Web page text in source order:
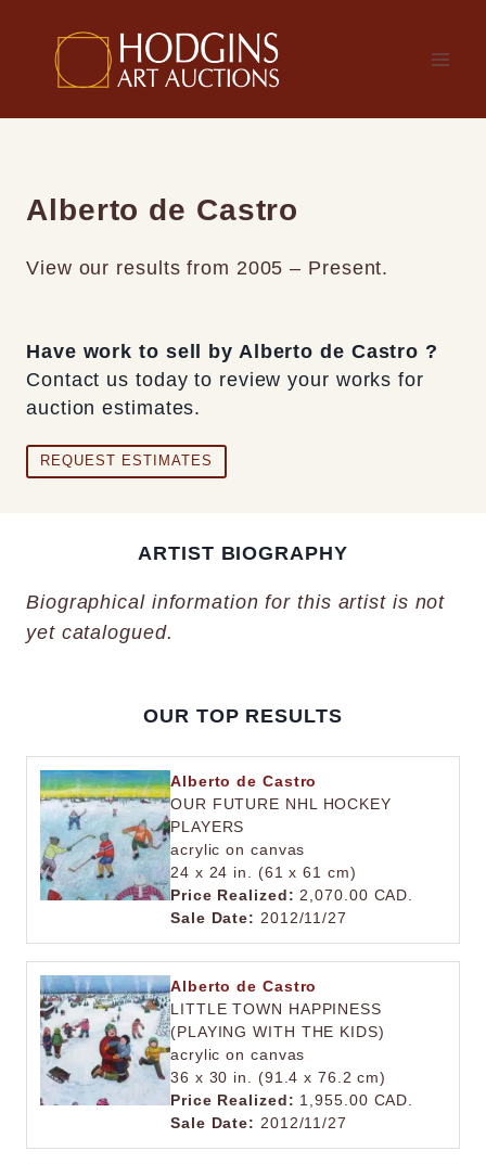
content
Alberto de Castro
View our results from 2005 – Present.
Have work to sell by Alberto de Castro ?
Contact us today to review your works for
auction estimates.
REQUEST ESTIMATES
ARTIST BIOGRAPHY
Biographical information for this artist is not
yet catalogued.
OUR TOP RESULTS
Alberto de Castro
OUR FUTURE NHL HOCKEY
PLAYERS
acrylic on canvas
24 x 24 in. (61 x 61 cm)
Price Realized: 2,070.00 CAD.
Sale Date: 2012/11/27
Alberto de Castro
LITTLE TOWN HAPPINESS
(PLAYING WITH THE KIDS)
acrylic on canvas
36 x 30 in. (91.4 x 76.2 cm)
Price Realized: 1,955.00 CAD.
Sale Date: 2012/11/27